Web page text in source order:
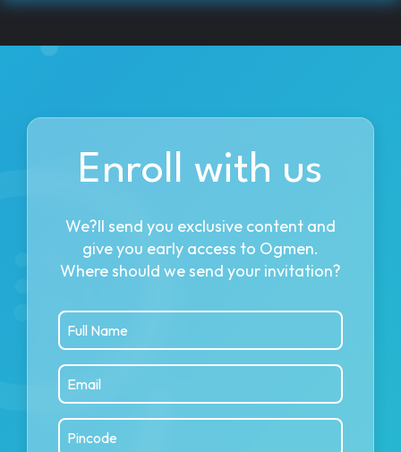
Enroll with us
We?ll send you exclusive content and
give you early access to Ogmen.
Where should we send your invitation?